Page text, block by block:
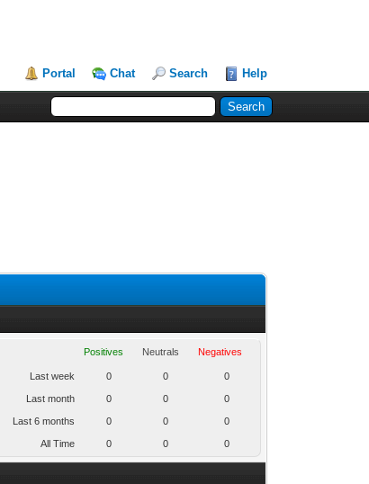
Portal Chat Search Help
Positives Neutrals Negatives
Last week 0 0 0
Last month 0 0 0
Last 6 months 0 0 0
All Time 0 0 0